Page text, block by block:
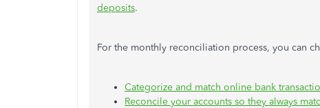
deposits.
For the monthly reconciliation process, you can
Categorize and match online bank
Reconcile your accounts so they always